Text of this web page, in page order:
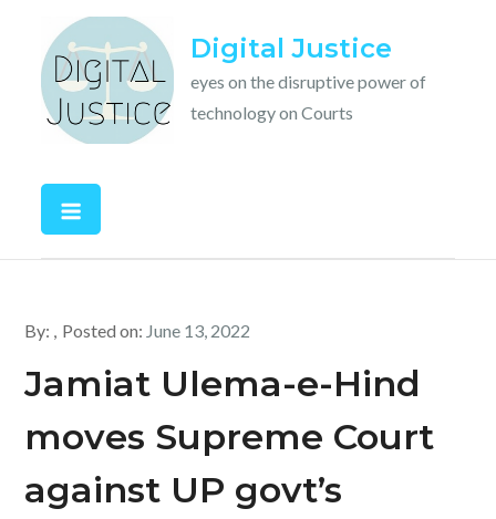
content
Digital Justice
eyes on the disruptive power of
technology on Courts
By: Posted on: June 13, 2022
Jamiat Ulema-e-Hind
moves Supreme Court
against UP govt’s